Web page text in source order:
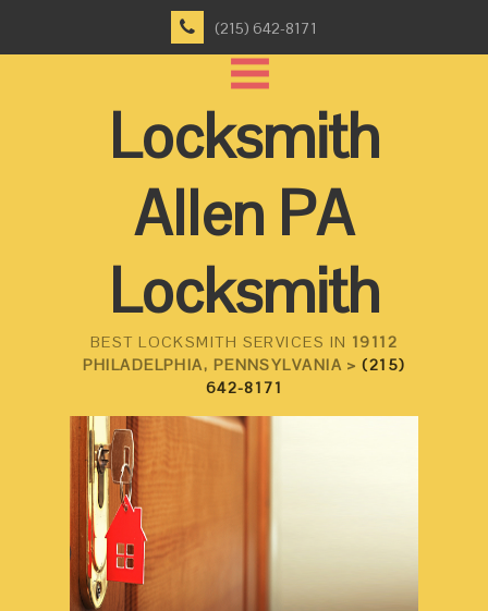
(215) 642-8171
Locksmith
Allen PA
Locksmith
BEST LOCKSMITH SERVICES IN 19112
PHILADELPHIA, PENNSYLVANIA >(215)
642-8171